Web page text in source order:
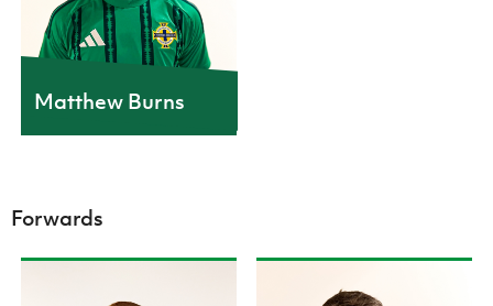
Matthew Burns
Forwards